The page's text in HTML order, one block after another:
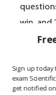
win, and
wrong
of a
learning
Sign up today
exam
get notified